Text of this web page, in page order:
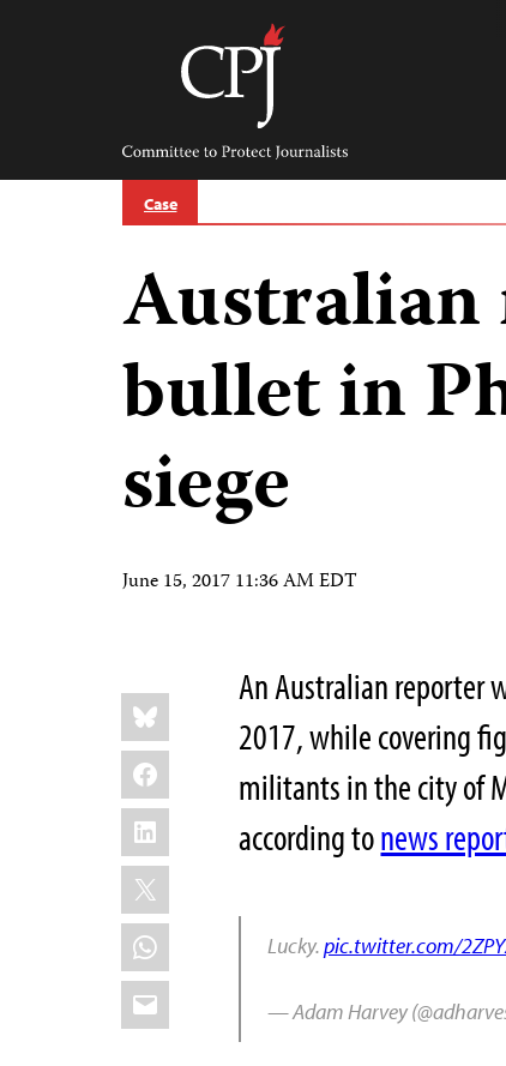
Committee
Protect
Journalists
Case
bullet in
siege
June 15, 2017 11:36 AM EDT
Share
this:
Bluesky
Facebook
LinkedIn
X
WhatsApp
Email
An Australian reporter
2017, while covering
militants in the city of
according tonews
Lucky.pic.twitter.com/
— Adam Harvey